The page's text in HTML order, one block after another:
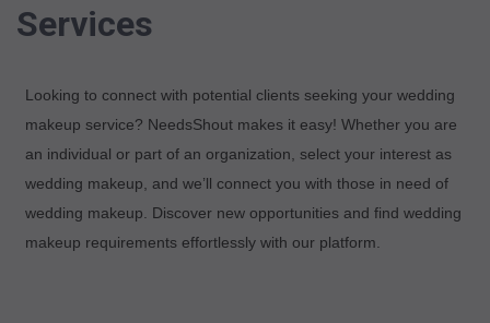
Services
Looking to connect with potential clients seeking your wedding
makeup service? NeedsShout makes it easy! Whether you are
an individual or part of an organization, select your interest as
wedding makeup, and we’ll connect you with those in need of
wedding makeup. Discover new opportunities and find wedding
makeup requirements effortlessly with our platform.